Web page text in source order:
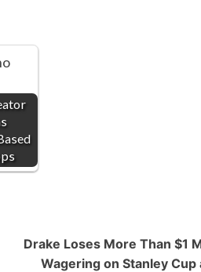
Drake Loses More Than $1
Wagering on Stanley Cup